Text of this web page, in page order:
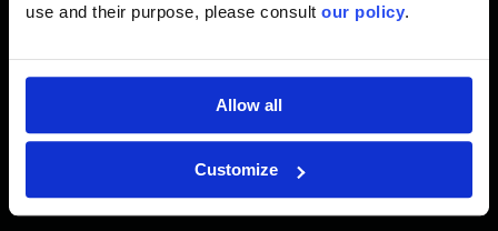
use and their purpose, please consult our policy.
Allow all
Customize